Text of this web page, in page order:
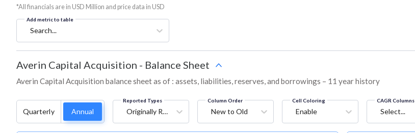
*All financials are in USD Million and price data in USD
Add metric to table
Search...
Averin Capital Acquisition - Balance Sheet
Averin Capital Acquisition balance sheet as of : assets, liabilities, reserves, and borrowings – 11 year history
Quarterly Annual
Reported Types
Originally Reported
Column Order
New to Old
Cell Coloring
Enable
CAGR Columns
Select...